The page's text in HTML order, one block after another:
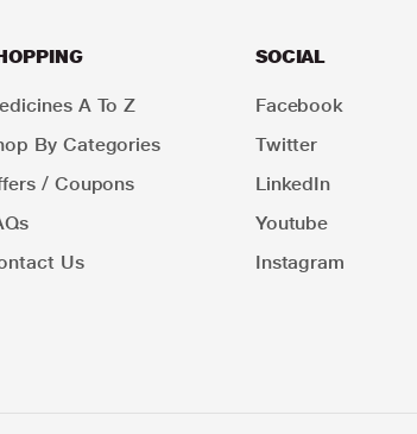
A To Z
By Categories
/ Coupons
Us
SOCIAL
Facebook
Twitter
LinkedIn
Youtube
Instagram